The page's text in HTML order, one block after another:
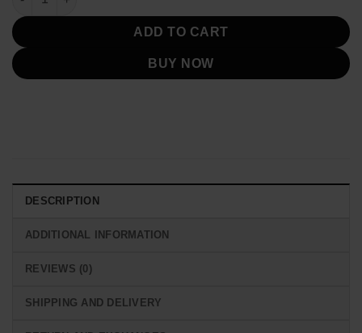
ADD TO CART
BUY NOW
DESCRIPTION
ADDITIONAL INFORMATION
REVIEWS (0)
SHIPPING AND DELIVERY